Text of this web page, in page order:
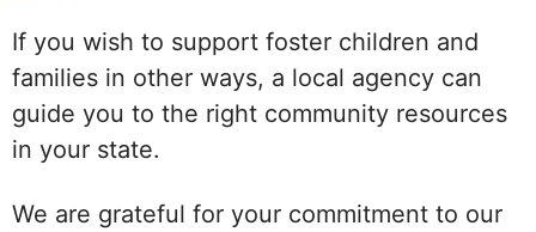
If you wish to support foster children and
families in other ways, a local agency can
guide you to the right community resources
in your state.
We are grateful for your commitment to our